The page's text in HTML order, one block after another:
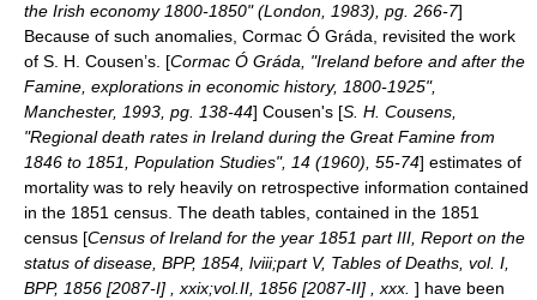
the Irish economy 1800-1850" (London, 1983), pg. 266-7]
Because of such anomalies, Cormac Ó Gráda, revisited the work
of S. H. Cousen’s. [Cormac Ó Gráda, "Ireland before and after the
Famine, explorations in economic history, 1800-1925",
Manchester, 1993, pg. 138-44] Cousen's [S. H. Cousens,
"Regional death rates in Ireland during the Great Famine from
1846 to 1851, Population Studies", 14 (1960), 55-74] estimates of
mortality was to rely heavily on retrospective information contained
in the 1851 census. The death tables, contained in the 1851
census [Census of Ireland for the year 1851 part III, Report on the
status of disease, BPP, 1854, lviii;part V, Tables of Deaths, vol. I,
BPP, 1856 [2087-I] , xxix;vol.II, 1856 [2087-II] , xxx. ] have been